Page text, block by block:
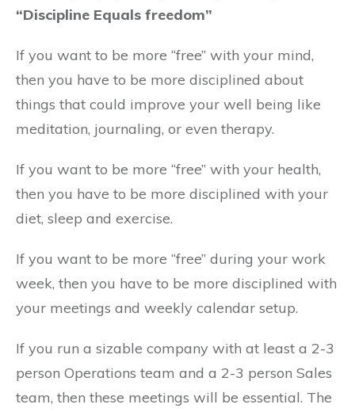
“Discipline Equals freedom”
If you want to be more “free” with your mind,
then you have to be more disciplined about
things that could improve your well being like
meditation, journaling, or even therapy.
If you want to be more “free” with your health,
then you have to be more disciplined with your
diet, sleep and exercise.
If you want to be more “free” during your work
week, then you have to be more disciplined with
your meetings and weekly calendar setup.
If you run a sizable company with at least a 2-3
person Operations team and a 2-3 person Sales
team, then these meetings will be essential. The